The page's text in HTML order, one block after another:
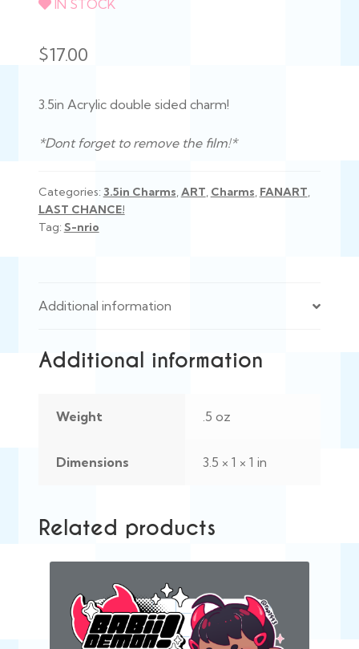
IN STOCK
$17.00
3.5in Acrylic double sided charm!
*Dont forget to remove the film!*
Categories: 3.5in Charms,ART, Charms, FANART,
LAST CHANCE!
Tag: S-nrio
Additional information
Additional information
Weight .5 oz
Dimensions 3.5 × 1 × 1 in
Related products